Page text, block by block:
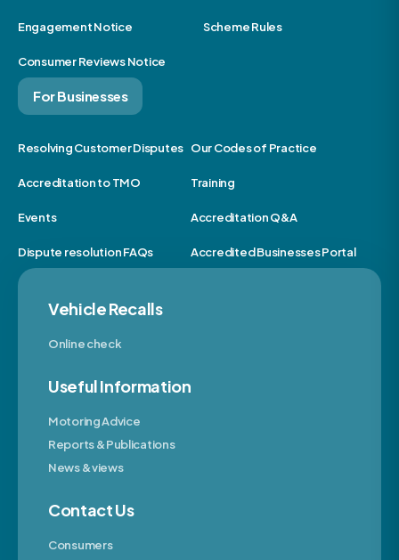
Engagement Notice Scheme Rules
Consumer Reviews Notice
For Businesses
Resolving Customer Disputes Our Codes of Practice
Accreditation to TMO Training
Events Accreditation Q&A
Dispute resolution FAQs Accredited Businesses Portal
Vehicle Recalls
Online check
Useful Information
Motoring Advice
Reports & Publications
News & views
Contact Us
Consumers